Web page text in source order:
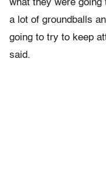
what they were
a lot of groundballs
going to try to keep
said.